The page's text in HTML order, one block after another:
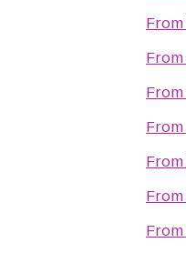
From
From
From
From
From
From
From